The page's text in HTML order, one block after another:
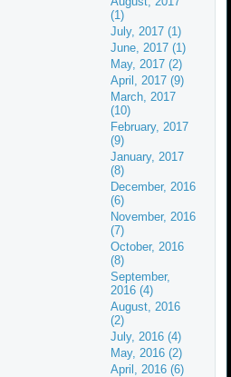
(1)
July, 2017 (1)
June, 2017 (1)
May, 2017 (2)
April, 2017 (9)
March, 2017
(10)
February, 2017
(9)
January, 2017
(8)
December, 2016
(6)
November, 2016
(7)
October, 2016
(8)
September,
2016 (4)
August, 2016
(2)
July, 2016 (4)
May, 2016 (2)
April, 2016 (6)